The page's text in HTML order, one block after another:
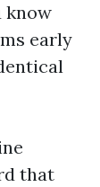
know
early
that